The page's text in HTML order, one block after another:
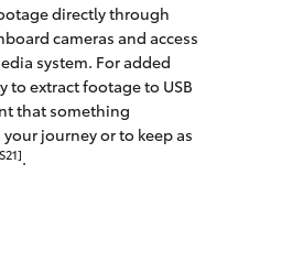
directly through
cameras and access
system. For added
to extract footage to USB
that something
journey or to keep as
.